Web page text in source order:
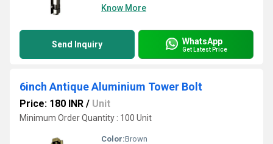
Know More
Send Inquiry WhatsApp
Get Latest Price
6inch Antique Aluminium Tower Bolt
Price: 180 INR / Unit
Minimum Order Quantity : 100 Unit
Color:Brown